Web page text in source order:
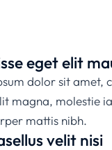
eget elit
dolor sit amet,
magna, molestie
mattis nibh.
velit nisi